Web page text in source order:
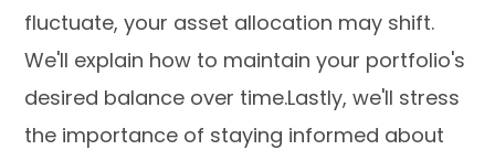
fluctuate, your asset allocation may shift.
We'll explain how to maintain your portfolio's
desired balance over time.Lastly, we'll stress
the importance of staying informed about